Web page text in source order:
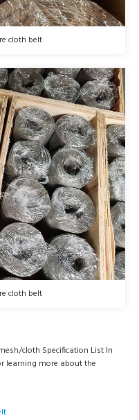
cloth belt
cloth belt
cloth Specification List In
learning more about the